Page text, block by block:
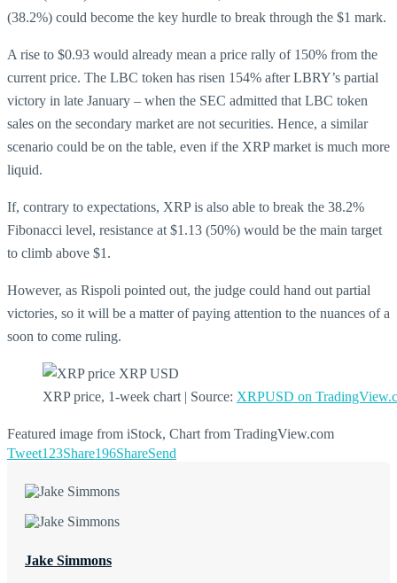
(38.2%) could become the key hurdle to break through the $1 mark.
A rise to $0.93 would already mean a price rally of 150% from the
current price. The LBC token has risen 154% after LBRY’s partial
victory in late January – when the SEC admitted that LBC token
sales on the secondary market are not securities. Hence, a similar
scenario could be on the table, even if the XRP market is much more
liquid.
If, contrary to expectations, XRP is also able to break the 38.2%
Fibonacci level, resistance at $1.13 (50%) would be the main target
to climb above $1.
However, as Rispoli pointed out, the judge could hand out partial
victories, so it will be a matter of paying attention to the nuances of a
soon to come ruling.
XRP price, 1-week chart | Source: XRPUSD on
Featured image from iStock, Chart from TradingView.com
Tweet123Share196ShareSend
Jake Simmons